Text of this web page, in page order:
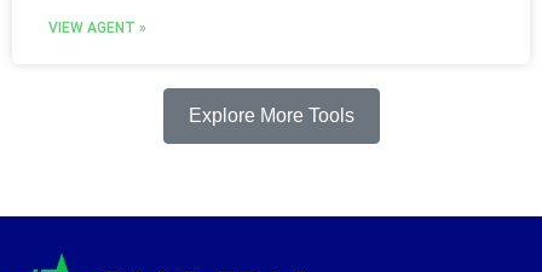
VIEW AGENT »
Explore More Tools